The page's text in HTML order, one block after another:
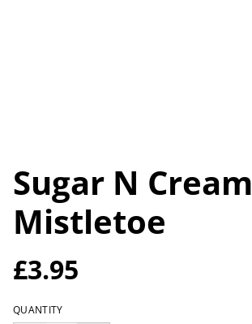
Sugar N Cream
Mistletoe
£3.95
QUANTITY